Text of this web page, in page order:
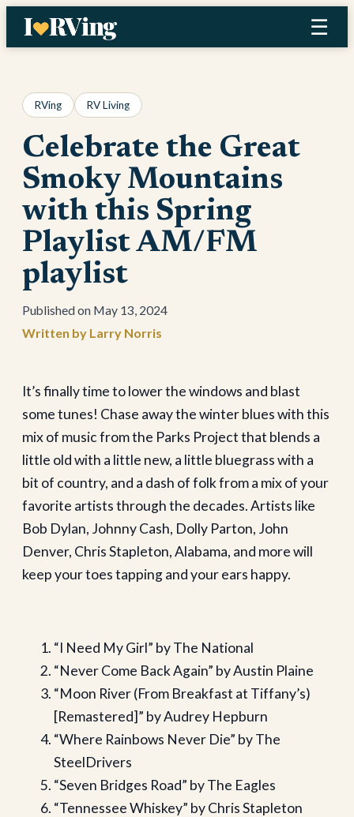
Skip
☰
RVing RV Living
Celebrate the Great
Smoky Mountains
with this Spring
Playlist AM/FM
playlist
May 13, 2024
Larry Norris
It’s finally time to lower the windows and blast
some tunes! Chase away the winter blues with this
mix of music from the Parks Project that blends a
little old with a little new, a little bluegrass with a
bit of country, and a dash of folk from a mix of your
favorite artists through the decades. Artists like
Bob Dylan, Johnny Cash, Dolly Parton, John
Denver, Chris Stapleton, Alabama, and more will
keep your toes tapping and your ears happy.
“I Need My Girl” by The National
“Never Come Back Again” by Austin Plaine
“Moon River (From Breakfast at Tiffany’s)
[Remastered]” by Audrey Hepburn
“Where Rainbows Never Die” by The
SteelDrivers
“Seven Bridges Road” by The Eagles
“Tennessee Whiskey” by Chris Stapleton